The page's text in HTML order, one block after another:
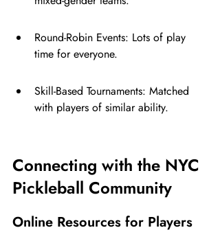
Round-Robin Events: Lots of play
time for everyone.
Skill-Based Tournaments: Matched
with players of similar ability.
Connecting with the NYC
Pickleball Community
Online Resources for Players